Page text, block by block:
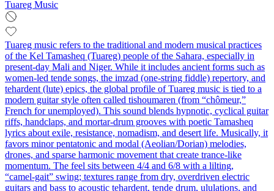
Tuareg Music
Tuareg music refers to the traditional and modern musical practices
of the Kel Tamasheq (Tuareg) people of the Sahara, especially in
present‑day Mali and Niger. While it includes ancient forms such as
women-led tende songs, the imzad (one‑string fiddle) repertory, and
tehardent (lute) epics, the global profile of Tuareg music is tied to a
modern guitar style often called tishoumaren (from “chômeur,”
French for unemployed). This sound blends hypnotic, cyclical guitar
riffs, handclaps, and mortar‑drum grooves with poetic Tamasheq
lyrics about exile, resistance, nomadism, and desert life. Musically, it
favors minor pentatonic and modal (Aeolian/Dorian) melodies,
drones, and sparse harmonic movement that create trance-like
momentum. The feel sits between 4/4 and 6/8 with a lilting,
“camel‑gait” swing; textures range from dry, overdriven electric
guitars and bass to acoustic tehardent, tende drum, ululations, and